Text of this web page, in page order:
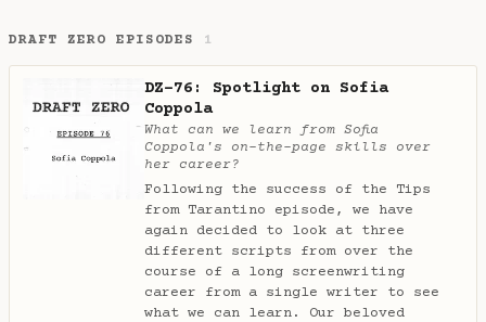
DRAFT ZERO EPISODES 1
DZ-76: Spotlight on Sofia
Coppola
What can we learn from Sofia
Coppola's on-the-page skills over
her career?
Following the success of the Tips
from Tarantino episode, we have
again decided to look at three
different scripts from over the
course of a long screenwriting
career from a single writer to see
what we can learn. Our beloved